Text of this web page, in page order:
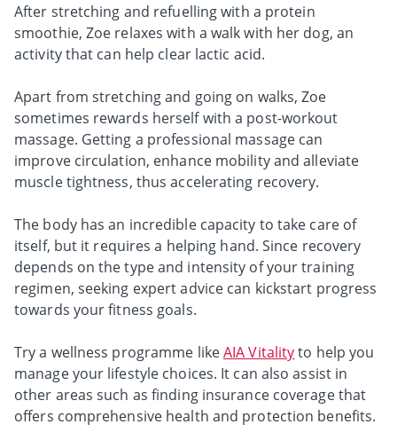
After stretching and refuelling with a protein
smoothie, Zoe relaxes with a walk with her dog, an
activity that can help clear lactic acid.
Apart from stretching and going on walks, Zoe
sometimes rewards herself with a post-workout
massage. Getting a professional massage can
improve circulation, enhance mobility and alleviate
muscle tightness, thus accelerating recovery.
The body has an incredible capacity to take care of
itself, but it requires a helping hand. Since recovery
depends on the type and intensity of your training
regimen, seeking expert advice can kickstart progress
towards your fitness goals.
Try a wellness programme likeAIA Vitalityto help you
manage your lifestyle choices. It can also assist in
other areas such as finding insurance coverage that
offers comprehensive health and protection benefits.